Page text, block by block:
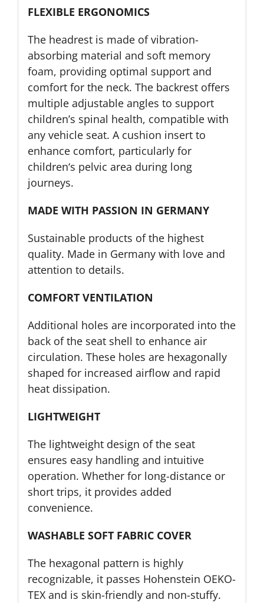
FLEXIBLE ERGONOMICS
The headrest is made of vibration-
absorbing material and soft memory
foam, providing optimal support and
comfort for the neck. The backrest offers
multiple adjustable angles to support
children’s spinal health, compatible with
any vehicle seat. A cushion insert to
enhance comfort, particularly for
children‘s pelvic area during long
journeys.
MADE WITH PASSION IN GERMANY
Sustainable products of the highest
quality. Made in Germany with love and
attention to details.
COMFORT VENTILATION
Additional holes are incorporated into the
back of the seat shell to enhance air
circulation. These holes are hexagonally
shaped for increased airflow and rapid
heat dissipation.
LIGHTWEIGHT
The lightweight design of the seat
ensures easy handling and intuitive
operation. Whether for long-distance or
short trips, it provides added
convenience.
WASHABLE SOFT FABRIC COVER
The hexagonal pattern is highly
recognizable, it passes Hohenstein OEKO-
TEX and is skin-friendly and non-stuffy.